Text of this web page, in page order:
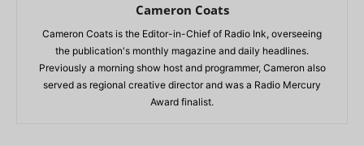
Cameron Coats
Cameron Coats is the Editor-in-Chief of Radio Ink, overseeing
the publication's monthly magazine and daily headlines.
Previously a morning show host and programmer, Cameron also
served as regional creative director and was a Radio Mercury
Award finalist.